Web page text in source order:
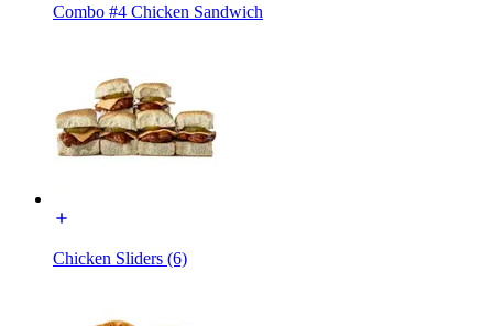
Combo #4 Chicken Sandwich
Chicken Sliders (6)